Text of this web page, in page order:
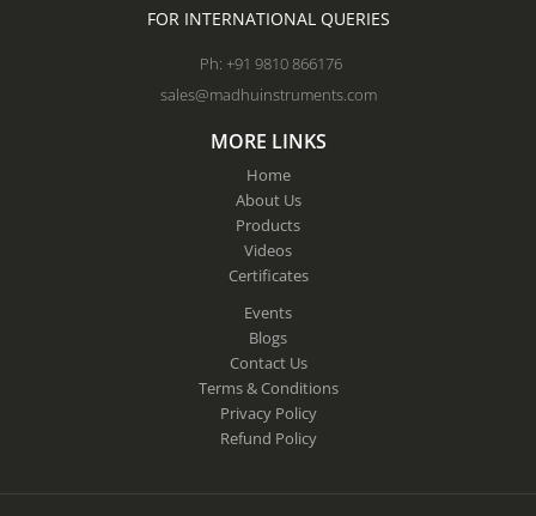
FOR INTERNATIONAL QUERIES
Ph: +91 9810 866176
sales@madhuinstruments.com
MORE LINKS
Home
About Us
Products
Videos
Certificates
Events
Blogs
Contact Us
Terms & Conditions
Privacy Policy
Refund Policy